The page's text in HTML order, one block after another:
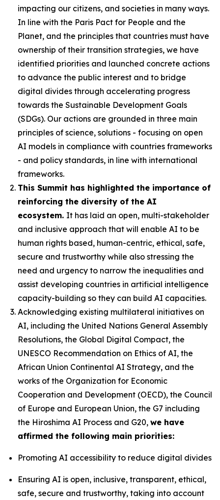
impacting our citizens, and societies in many ways.
In line with the Paris Pact for People and the
Planet, and the principles that countries must have
ownership of their transition strategies, we have
identified priorities and launched concrete actions
to advance the public interest and to bridge
digital divides through accelerating progress
towards the Sustainable Development Goals
(SDGs). Our actions are grounded in three main
principles of science, solutions - focusing on open
AI models in compliance with countries frameworks
- and policy standards, in line with international
frameworks.
This Summit has highlighted the importance of
reinforcing the diversity of the AI
ecosystem. It has laid an open, multi-stakeholder
and inclusive approach that will enable AI to be
human rights based, human-centric, ethical, safe,
secure and trustworthy while also stressing the
need and urgency to narrow the inequalities and
assist developing countries in artificial intelligence
capacity-building so they can build AI capacities.
Acknowledging existing multilateral initiatives on
AI, including the United Nations General Assembly
Resolutions, the Global Digital Compact, the
UNESCO Recommendation on Ethics of AI, the
African Union Continental AI Strategy, and the
works of the Organization for Economic
Cooperation and Development (OECD), the Council
of Europe and European Union, the G7 including
the Hiroshima AI Process and G20, we have
affirmed the following main priorities:
Promoting AI accessibility to reduce digital divides
Ensuring AI is open, inclusive, transparent, ethical,
safe, secure and trustworthy, taking into account